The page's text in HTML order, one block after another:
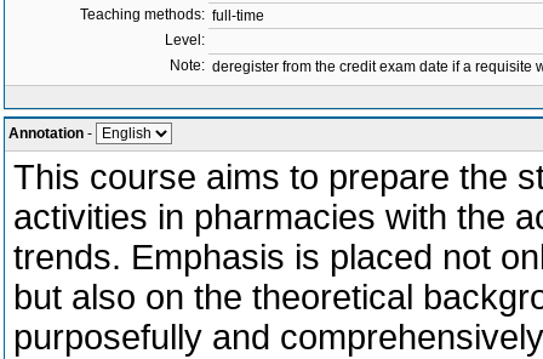
Teaching methods: full-time
Level:
Note: deregister from the credit exam date if a requisite
Annotation -
This course aims to prepare the
activities in pharmacies with the
trends. Emphasis is placed not
but also on the theoretical
purposefully and